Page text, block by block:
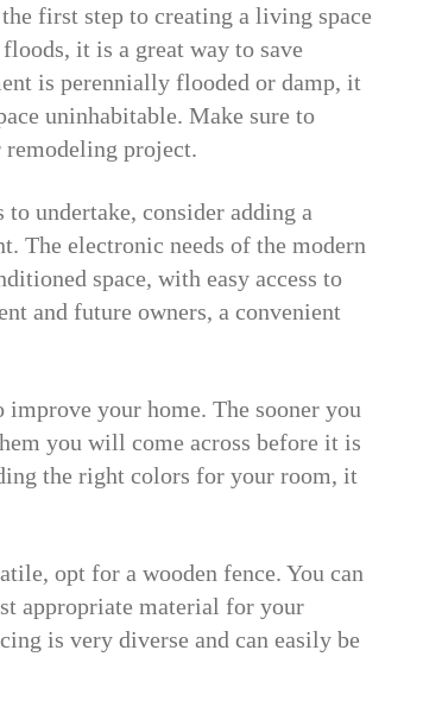
first step to creating a living space
it is a great way to save
is perennially flooded or damp, it
uninhabitable. Make sure to
remodeling project.
undertake, consider adding a
The electronic needs of the modern
space, with easy access to
and future owners, a convenient
your home. The sooner you
you will come across before it is
the right colors for your room, it
opt for a wooden fence. You can
appropriate material for your
is very diverse and can easily be